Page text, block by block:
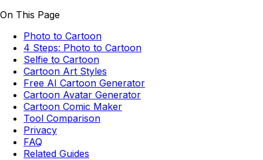
On This Page
Photo to Cartoon
4 Steps: Photo to Cartoon
Selfie to Cartoon
Cartoon Art Styles
Free AI Cartoon Generator
Cartoon Avatar Generator
Cartoon Comic Maker
Tool Comparison
Privacy
FAQ
Related Guides